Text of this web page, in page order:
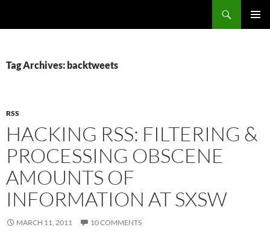
Tag Archives: backtweets
RSS
HACKING RSS: FILTERING &
PROCESSING OBSCENE
AMOUNTS OF
INFORMATION AT SXSW
MARCH 11, 2011 10 COMMENTS